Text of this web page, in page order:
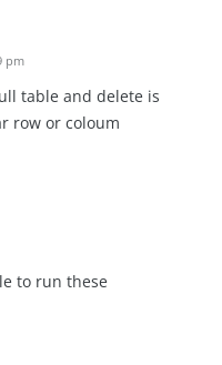
pm
table and delete is
row or coloum
to run these